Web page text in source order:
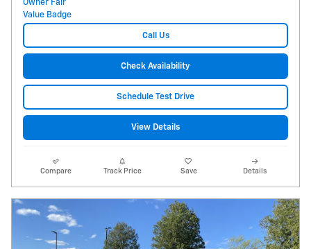
Call Us
Check Availability
Schedule Test Drive
View Details
Compare Track Price Save Details